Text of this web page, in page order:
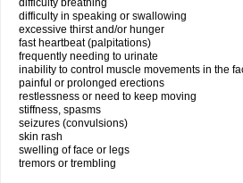
difficulty breathing
difficulty in speaking or swallowing
excessive thirst and/or hunger
fast heartbeat (palpitations)
frequently needing to urinate
inability to control muscle movements in the
painful or prolonged erections
restlessness or need to keep moving
stiffness, spasms
seizures (convulsions)
skin rash
swelling of face or legs
tremors or trembling